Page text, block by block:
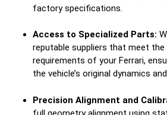
factory specifications.
Access to Specialized Parts:
reputable suppliers that meet
requirements of your Ferrari,
the vehicle’s original dynamics
Precision Alignment and